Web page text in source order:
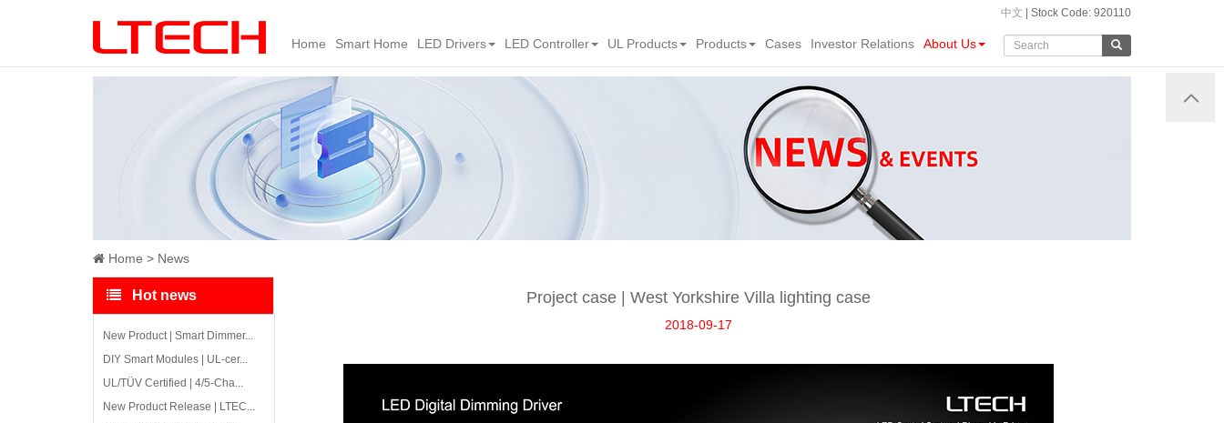
中文 | Stock Code: 920110
Home Smart Home LED Drivers LED Controller UL Products Products Cases Investor Relations About Us
Home News
Hot news
New Product | Smart Dimmer...
DIY Smart Modules | UL-cer...
UL/TÜV Certified | 4/5-Cha...
New Product Release | LTEC...
Project case | West Yorkshire Villa lighting case
2018-09-17